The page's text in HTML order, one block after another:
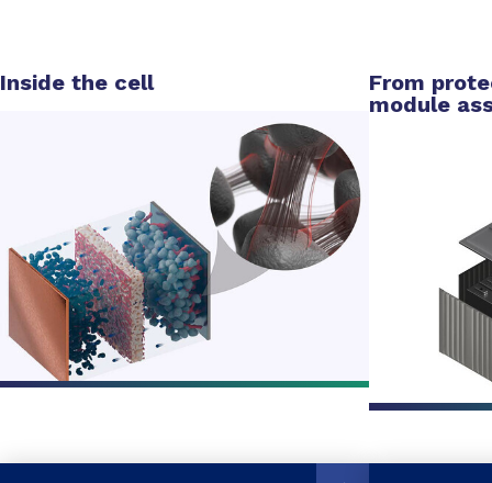
Inside the cell
From
module